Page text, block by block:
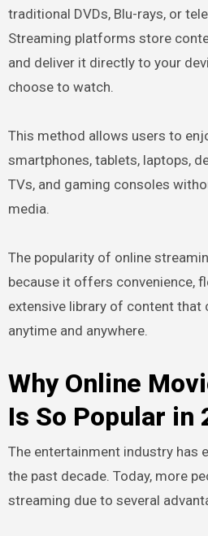
traditional DVDs, Blu-rays, or
Streaming platforms store
and deliver it directly to your
choose to watch.
This method allows users to
smartphones, tablets, laptops,
TVs, and gaming consoles
media.
The popularity of online
because it offers convenience,
extensive library of content that
anytime and anywhere.
Why Online
Is So Popular in
The entertainment industry has
the past decade. Today, more
streaming due to several